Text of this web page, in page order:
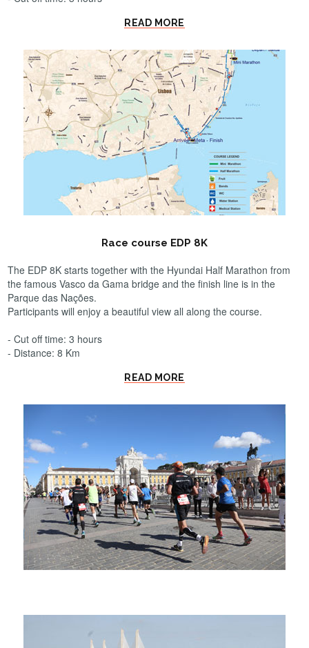
READ MORE
Race course EDP 8K
The EDP 8K starts together with the Hyundai Half Marathon from
the famous Vasco da Gama bridge and the finish line is in the
Parque das Nações.
Participants will enjoy a beautiful view all along the course.
- Cut off time: 3 hours
- Distance: 8 Km
READ MORE